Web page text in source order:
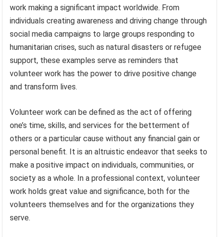
work making a significant impact worldwide. From
individuals creating awareness and driving change through
social media campaigns to large groups responding to
humanitarian crises, such as natural disasters or refugee
support, these examples serve as reminders that
volunteer work has the power to drive positive change
and transform lives.
Volunteer work can be defined as the act of offering
one’s time, skills, and services for the betterment of
others or a particular cause without any financial gain or
personal benefit. It is an altruistic endeavor that seeks to
make a positive impact on individuals, communities, or
society as a whole. In a professional context, volunteer
work holds great value and significance, both for the
volunteers themselves and for the organizations they
serve.